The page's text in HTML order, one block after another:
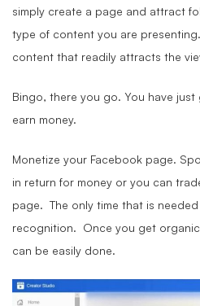
simply create a page and attract
type of content you are
content that readily attracts the
Bingo, there you go. You have
earn money.
Monetize your Facebook page.
in return for money or you can
page. The only time that is
recognition. Once you get
can be easily done.